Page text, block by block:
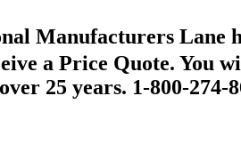
Manufacturers Lane
a Price Quote. You
25 years. 1-800-